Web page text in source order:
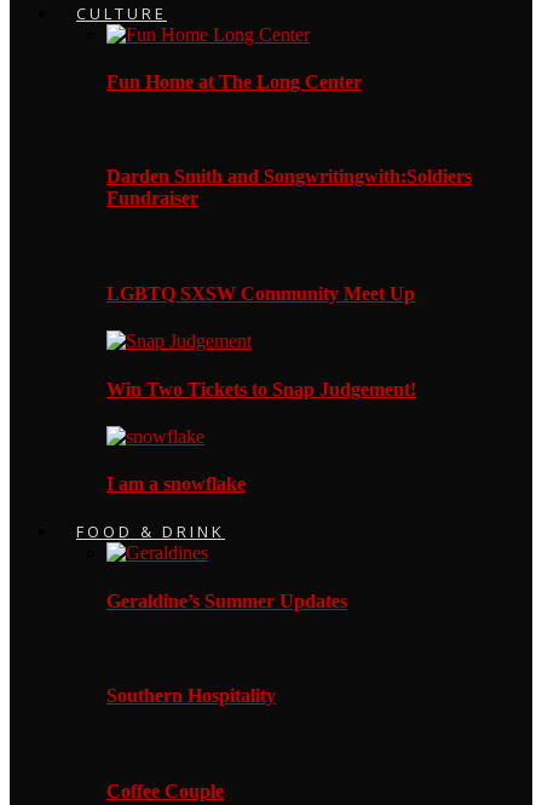
CULTURE
Fun Home at The Long Center
Darden Smith and Songwritingwith:Soldiers
Fundraiser
LGBTQ SXSW Community Meet Up
Win Two Tickets to Snap Judgement!
I am a snowflake
FOOD & DRINK
Geraldine’s Summer Updates
Southern Hospitality
Coffee Couple